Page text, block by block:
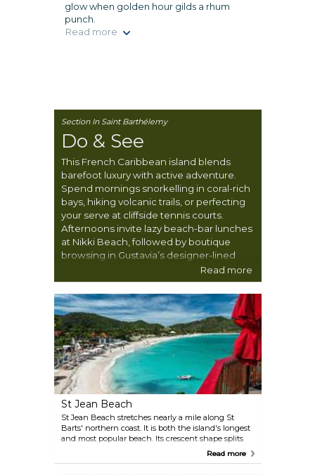
glow when golden hour gilds a rhum
punch.
Read more
Section In Saint Barthélemy
Do & See
This French Caribbean island blends
barefoot luxury with active adventure.
Spend mornings snorkelling in coral-rich
bays, hiking volcanic trails, or perfecting
your serve at cliffside tennis courts.
Afternoons invite lazy beach-bar lunches
at Nikki Beach, followed by boutique
browsing in Gustavia’s designer-lined
lanes. Whether chasing waves, regattas,
or the perfect croissant, St Barts delivers
joie de vivre with a salt-kissed breeze.
Read more
St Jean Beach
St Jean Beach stretches nearly a mile along St
Barts' northern coast. It is both the island's longest
and most popular beach. Its crescent shape splits
naturally at the Eden Rock peninsula, creating two
Read more